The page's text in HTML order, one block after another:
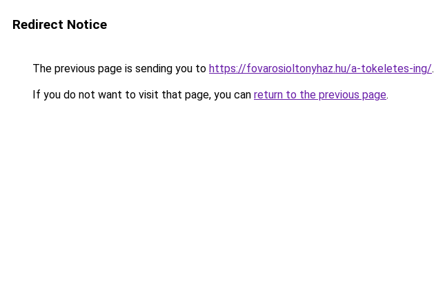
Redirect Notice
The previous page is sending you to https://fovarosioltonyhaz.hu/a-tokeletes-ing/.
If you do not want to visit that page, you can return to the previous page.